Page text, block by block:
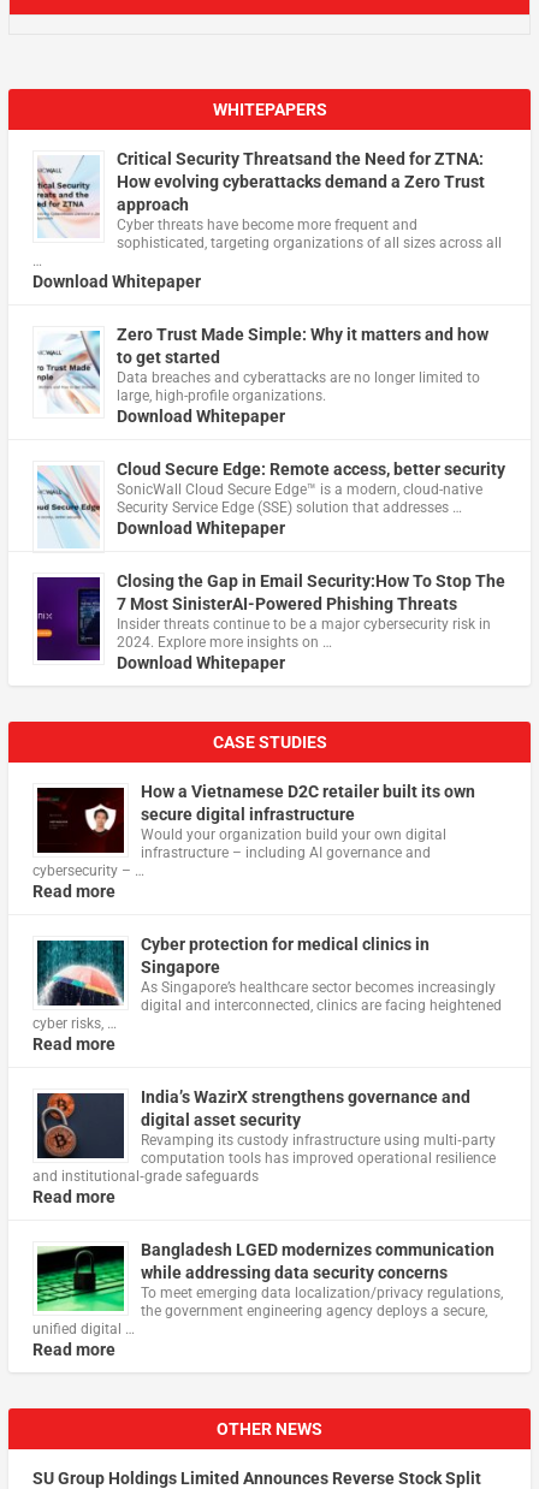
WHITEPAPERS
Critical Security Threatsand the Need for ZTNA:
How evolving cyberattacks demand a Zero Trust
approach
Cyber threats have become more frequent and
sophisticated, targeting organizations of all sizes across all
…
Download Whitepaper
Zero Trust Made Simple: Why it matters and how
to get started
Data breaches and cyberattacks are no longer limited to
large, high-profile organizations.
Download Whitepaper
Cloud Secure Edge: Remote access, better security
​SonicWall Cloud Secure Edge™ is a modern, cloud-native
Security Service Edge (SSE) solution that addresses …
Download Whitepaper
Closing the Gap in Email Security:How To Stop The
7 Most SinisterAI-Powered Phishing Threats
Insider threats continue to be a major cybersecurity risk in
2024. Explore more insights on …
Download Whitepaper
CASE STUDIES
How a Vietnamese D2C retailer built its own
secure digital infrastructure
Would your organization build your own digital
infrastructure – including AI governance and
cybersecurity – …
Read more
Cyber protection for medical clinics in
Singapore
As Singapore’s healthcare sector becomes increasingly
digital and interconnected, clinics are facing heightened
cyber risks, …
Read more
India’s WazirX strengthens governance and
digital asset security
Revamping its custody infrastructure using multi‑party
computation tools has improved operational resilience
and institutional‑grade safeguards
Read more
Bangladesh LGED modernizes communication
while addressing data security concerns
To meet emerging data localization/privacy regulations,
the government engineering agency deploys a secure,
unified digital …
Read more
OTHER NEWS
SU Group Holdings Limited Announces Reverse Stock Split